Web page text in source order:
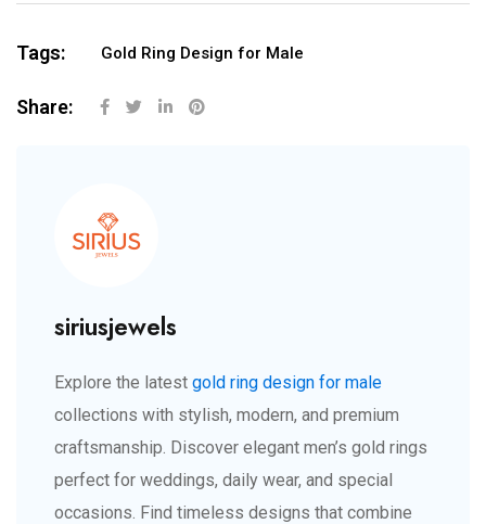
Tags: Gold Ring Design for Male
Share:
siriusjewels
Explore the latest gold ring design for male
collections with stylish, modern, and premium
craftsmanship. Discover elegant men’s gold rings
perfect for weddings, daily wear, and special
occasions. Find timeless designs that combine